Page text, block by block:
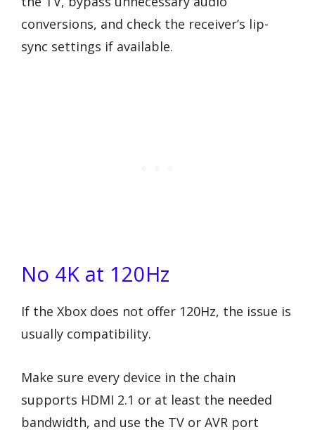
conversions, and check the receiver’s lip-
sync settings if available.
No 4K at 120Hz
If the Xbox does not offer 120Hz, the issue is
usually compatibility.
Make sure every device in the chain
supports HDMI 2.1 or at least the needed
bandwidth, and use the TV or AVR port